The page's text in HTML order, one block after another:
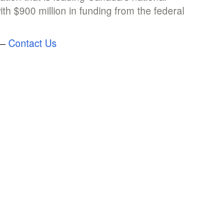
$900 million in funding from the federal
Contact Us